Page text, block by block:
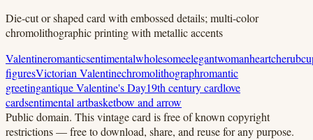
Die-cut or shaped card with embossed details; multi-color
chromolithographic printing with metallic accents
Valentineromanticsentimentalwholesomeelegantwomanheartcherub
figuresVictorian Valentinechromolithographromantic
greetingantique Valentine's Day19th century cardlove
cardsentimental artbasketbow and arrow
Public domain. This vintage card is free of known copyright
restrictions — free to download, share, and reuse for any purpose.